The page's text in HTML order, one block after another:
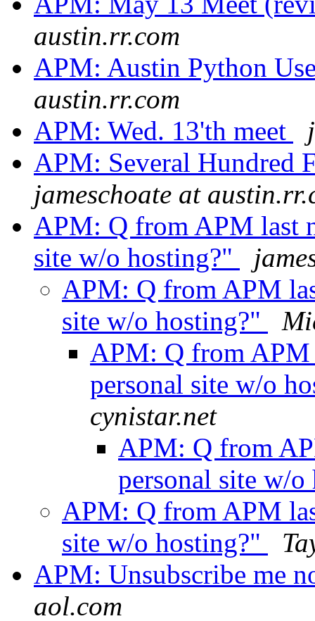
austin.rr.com
APM: Austin Python
austin.rr.com
APM: Wed. 13'th meet
APM: Several Hundred
jameschoate at
APM: Q from APM last
site w/o hosting?"
APM: Q from APM
site w/o hosting?"
APM: Q from
personal site w/o
cynistar.net
APM: Q from
personal site w/
APM: Q from APM
site w/o hosting?"
APM: Unsubscribe me
aol.com